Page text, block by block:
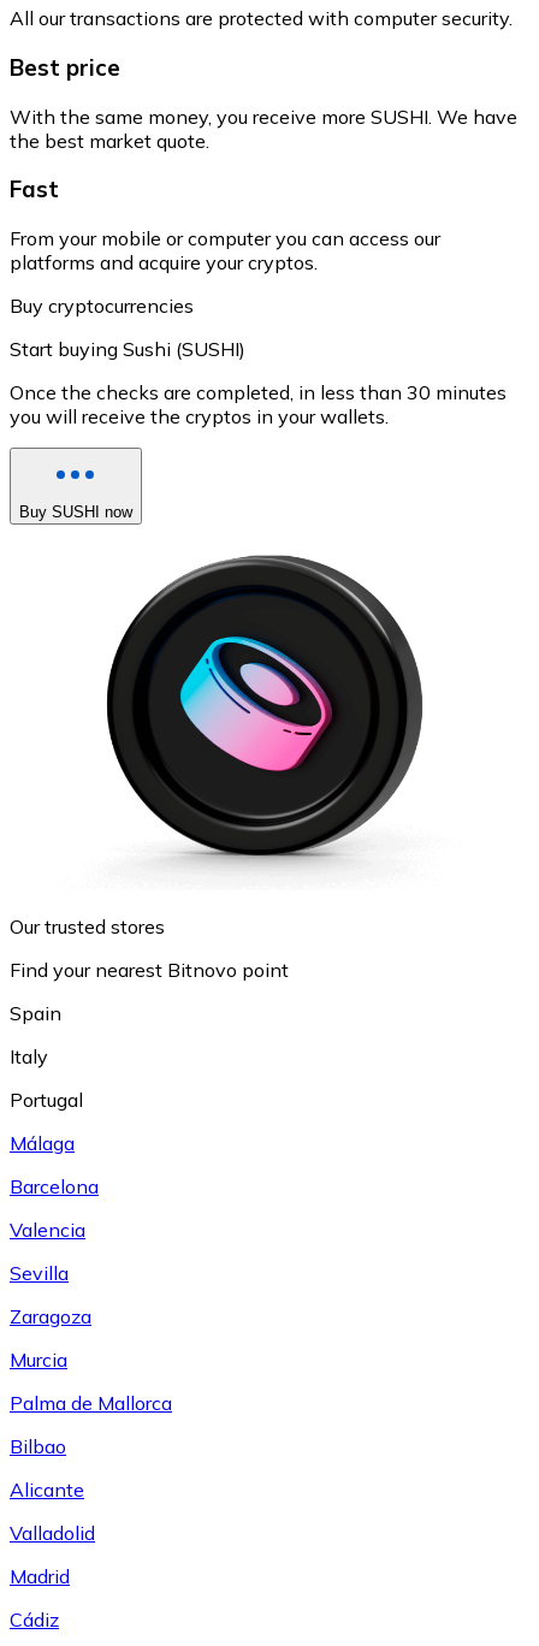
All our transactions are protected with computer security.
Best price
With the same money, you receive more SUSHI. We have
the best market quote.
Fast
From your mobile or computer you can access our
platforms and acquire your cryptos.
Buy cryptocurrencies
Start buying Sushi (SUSHI)
Once the checks are completed, in less than 30 minutes
you will receive the cryptos in your wallets.
Buy SUSHI now
Our trusted stores
Find your nearest Bitnovo point
Spain
Italy
Portugal
Málaga
Barcelona
Valencia
Sevilla
Zaragoza
Murcia
Palma de Mallorca
Bilbao
Alicante
Valladolid
Madrid
Cádiz